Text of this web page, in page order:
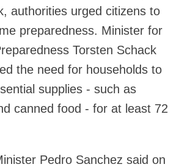
authorities urged citizens to
preparedness. Minister for
Torsten Schack
the need for households to
supplies - such as
canned food - for at least 72
Pedro Sanchez said on